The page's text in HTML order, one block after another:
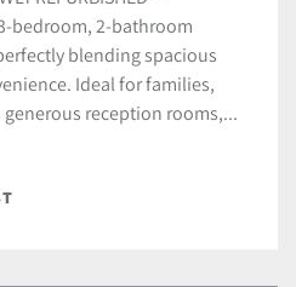
bedroom, 2-bathroom
blending spacious
Ideal for families,
reception rooms,...